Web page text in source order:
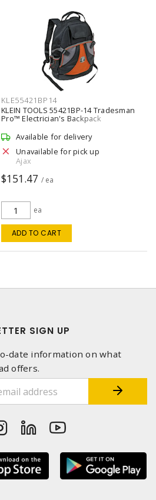
KLE55421BP14
KLEIN TOOLS 55421BP-14 Tradesman
Pro™ Electrician's Backpack
Electrician's Tool Belts 39 Pockets
Available for delivery
Unavailable for pick up
Ajax
$151.47 / ea
ea
ADD TO CART
SIGN UP
date information on what
offers.